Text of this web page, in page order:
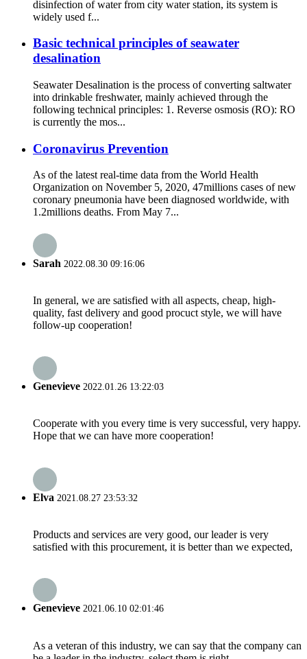
disinfection of water from city water station, its system is
widely used f...
Basic technical principles of seawater
desalination
Seawater Desalination is the process of converting saltwater
into drinkable freshwater, mainly achieved through the
following technical principles: 1. Reverse osmosis (RO): RO
is currently the mos...
Coronavirus Prevention
As of the latest real-time data from the World Health
Organization on November 5, 2020, 47millions cases of new
coronary pneumonia have been diagnosed worldwide, with
1.2millions deaths. From May 7...
Sarah 2022.08.30 09:16:06
In general, we are satisfied with all aspects, cheap, high-
quality, fast delivery and good procuct style, we will have
follow-up cooperation!
Genevieve 2022.01.26 13:22:03
Cooperate with you every time is very successful, very happy.
Hope that we can have more cooperation!
Elva 2021.08.27 23:53:32
Products and services are very good, our leader is very
satisfied with this procurement, it is better than we expected,
Genevieve 2021.06.10 02:01:46
As a veteran of this industry, we can say that the company can